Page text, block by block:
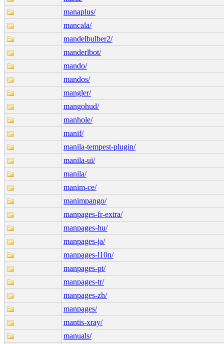
manaplus/
mancala/
mandelbulber2/
manderlbot/
mando/
mandos/
mangler/
mangohud/
manhole/
manif/
manila-tempest-plugin/
manila-ui/
manila/
manim-ce/
manimpango/
manpages-fr-extra/
manpages-hu/
manpages-ja/
manpages-l10n/
manpages-pt/
manpages-tr/
manpages-zh/
manpages/
mantis-xray/
manuals/